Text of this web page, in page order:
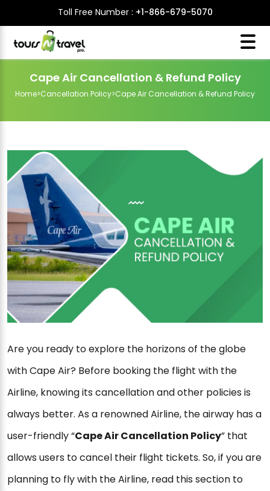
Toll Free Number : +1-866-679-5070
Cape Air Cancellation & Refund Policy
Home>Cancellation Policy>Cape Air Cancellation & Refund Policy
Are you ready to explore the horizons of the globe
with Cape Air? Before booking the flight with the
Airline, knowing its cancellation and other policies is
always better. As a renowned Airline, the airway has a
user-friendly “Cape Air Cancellation Policy” that
allows users to cancel their flight tickets. So, if you are
planning to fly with the Airline, read this section to